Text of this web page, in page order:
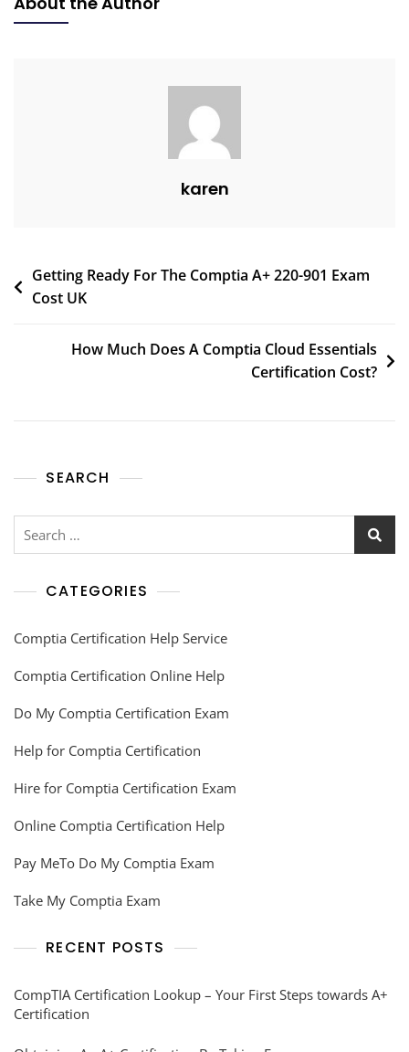
karen
Getting Ready For The Comptia A+ 220-901 Exam
Cost UK
How Much Does A Comptia Cloud Essentials
Certification Cost?
SEARCH
CATEGORIES
Comptia Certification Help Service
Comptia Certification Online Help
Do My Comptia Certification Exam
Help for Comptia Certification
Hire for Comptia Certification Exam
Online Comptia Certification Help
Pay MeTo Do My Comptia Exam
Take My Comptia Exam
RECENT POSTS
CompTIA Certification Lookup – Your First Steps towards A+
Certification